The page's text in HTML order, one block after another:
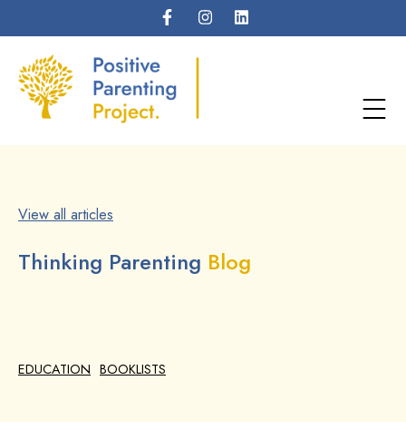
View all articles
Thinking Parenting Blog
EDUCATION BOOKLISTS